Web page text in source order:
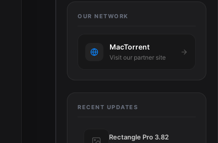
OUR NETWORK
MacTorrent
Visit our partner site
RECENT UPDATES
Rectangle Pro 3.82